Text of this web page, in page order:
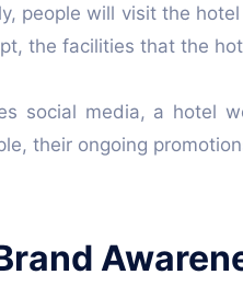
people will visit the
the facilities that the
social media, a hotel
their ongoing